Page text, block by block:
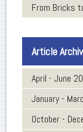
From Bricks
Article
April - June
January -
October -